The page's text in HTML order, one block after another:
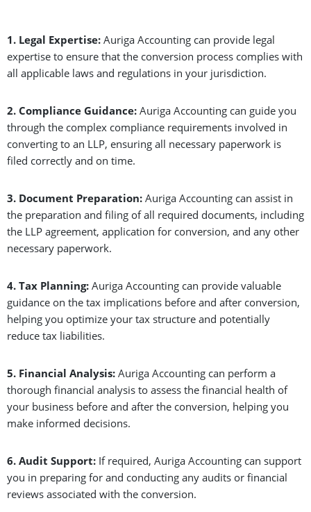
1. Legal Expertise: Auriga Accounting can provide legal
expertise to ensure that the conversion process complies with
all applicable laws and regulations in your jurisdiction.
2. Compliance Guidance: Auriga Accounting can guide you
through the complex compliance requirements involved in
converting to an LLP, ensuring all necessary paperwork is
filed correctly and on time.
3. Document Preparation: Auriga Accounting can assist in
the preparation and filing of all required documents, including
the LLP agreement, application for conversion, and any other
necessary paperwork.
4. Tax Planning: Auriga Accounting can provide valuable
guidance on the tax implications before and after conversion,
helping you optimize your tax structure and potentially
reduce tax liabilities.
5. Financial Analysis: Auriga Accounting can perform a
thorough financial analysis to assess the financial health of
your business before and after the conversion, helping you
make informed decisions.
6. Audit Support: If required, Auriga Accounting can support
you in preparing for and conducting any audits or financial
reviews associated with the conversion.